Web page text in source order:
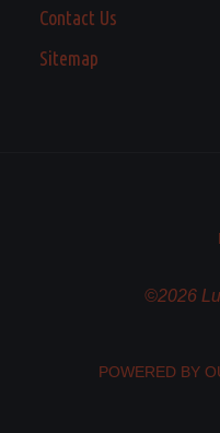
Contact Us
Sitemap
©2026
POWERED BY